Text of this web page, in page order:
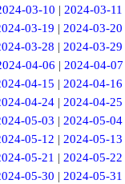
03-10 | 2024-03-11
03-19 |2024-03-20
03-28 |2024-03-29
04-06 | 2024-04-07
04-15 |2024-04-16
04-24 |2024-04-25
05-03 |2024-05-04
05-12 | 2024-05-13
05-21 |2024-05-22
05-30 |2024-05-31